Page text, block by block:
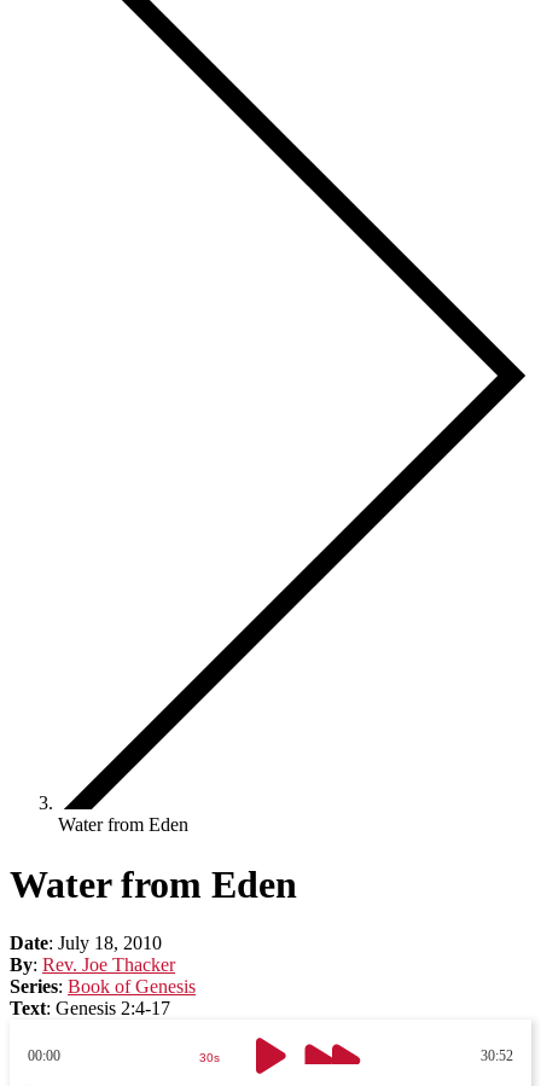
Water from Eden
Water from Eden
Date: July 18, 2010
By: Rev. Joe Thacker
Series: Book of Genesis
Text: Genesis 2:4-17
00:00 30:52
30s